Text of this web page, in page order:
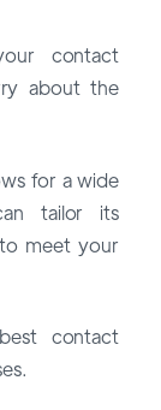
contact
about the
for a wide
tailor its
meet your
contact